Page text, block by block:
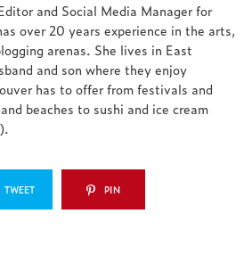
and Social Media Manager for
over 20 years experience in the arts,
arenas. She lives in East
and son where they enjoy
has to offer from festivals and
beaches to sushi and ice cream
TWEET PIN